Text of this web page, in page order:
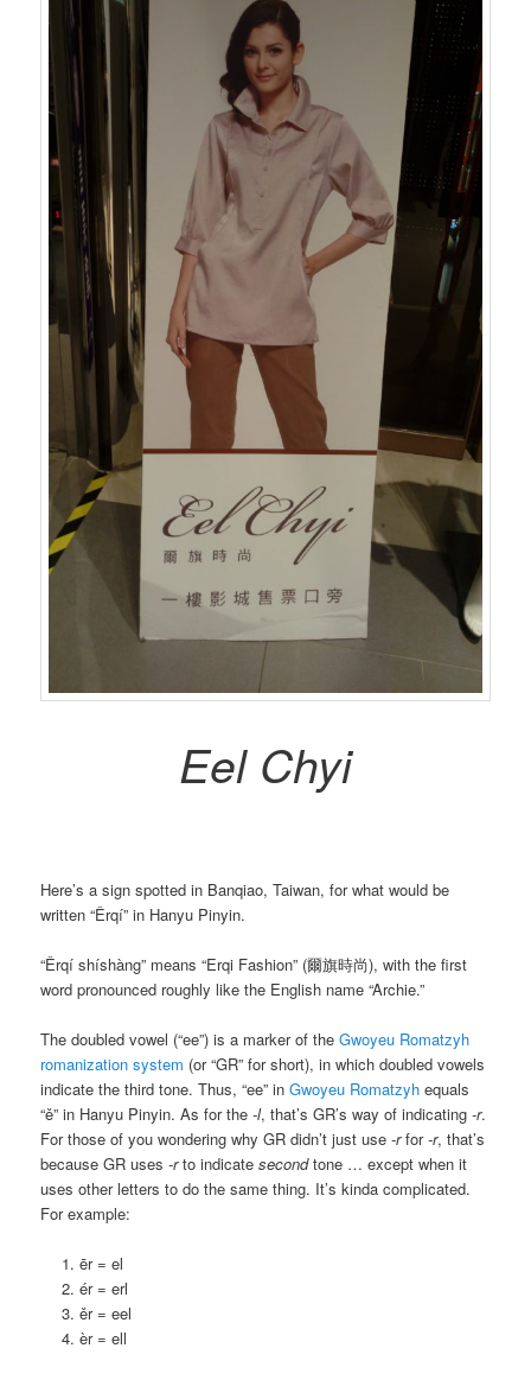
Eel Chyi
Here’s a sign spotted in Banqiao, Taiwan, for what would be
written “Ěrqí” in Hanyu Pinyin.
“Ěrqí shíshàng” means “Erqi Fashion” (爾旗時尚), with the first
word pronounced roughly like the English name “Archie.”
The doubled vowel (“ee”) is a marker of theGwoyeu Romatzyh
romanization system (or “GR” for short), in which doubled vowels
indicate the third tone. Thus, “ee” inGwoyeu Romatzyh equals
“ě” in Hanyu Pinyin. As for the-l, that’s GR’s way of indicating-r.
For those of you wondering why GR didn’t just use-rfor-r, that’s
because GR uses-rto indicatesecondtone … except when it
uses other letters to do the same thing. It’s kinda complicated.
For example:
ēr = el
ér = erl
ěr = eel
èr = ell